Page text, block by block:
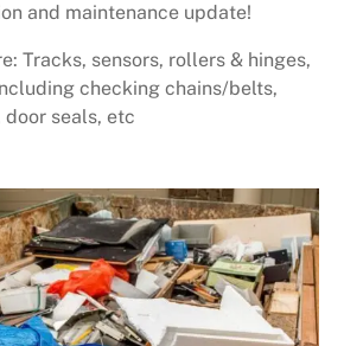
and maintenance update!
Tracks, sensors, rollers & hinges,
checking chains/belts,
seals, etc